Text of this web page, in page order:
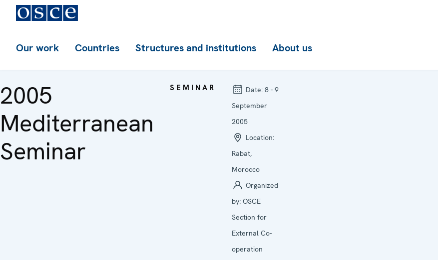
Our work Countries Structures and institutions About us
2005
Mediterranean
Seminar
SEMINAR Date: 8 - 9
September
2005
Location:
Rabat,
Morocco
Organized
by: OSCE
Section for
External Co-
operation